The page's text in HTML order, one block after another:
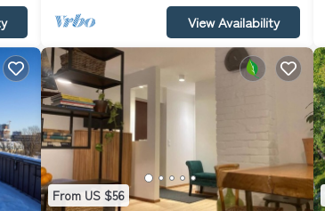
View Availability
From US $56